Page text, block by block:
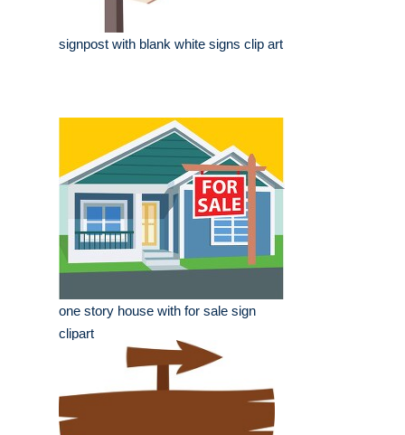
signpost with blank white signs clip art
one story house with for sale sign
clipart